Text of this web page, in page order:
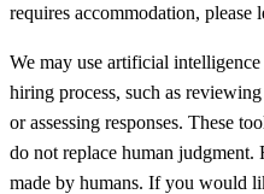
requires accommodation, please
We may use artificial
hiring process, such as
or assessing responses. These
do not replace human
made by humans. If you would